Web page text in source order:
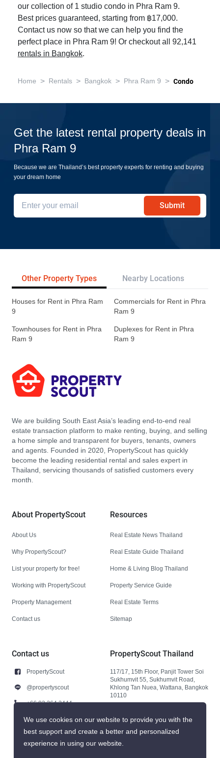
our collection of 1 studio condo in Phra Ram 9.
Best prices guaranteed, starting from ฿17,000.
Contact us now so that we can help you find the
perfect place in Phra Ram 9! Or checkout all 92,141
rentals in Bangkok.
Home > Rentals > Bangkok > Phra Ram 9 > Condo
Get the latest rental property deals in
Phra Ram 9
Because we are Thailand’s best property experts for renting and buying
your dream home
Submit
Other Property Types Nearby Locations
Houses for Rent in Phra Ram
9
Commercials for Rent in Phra
Ram 9
Townhouses for Rent in Phra
Ram 9
Duplexes for Rent in Phra
Ram 9
We are building South East Asia’s leading end-to-end real
estate transaction platform to make renting, buying, and selling
a home simple and transparent for buyers, tenants, owners
and agents. Founded in 2020, PropertyScout has quickly
become the leading residential rental and sales expert in
Thailand, servicing thousands of satisfied customers every
month.
About PropertyScout
About Us
Why PropertyScout?
List your property for free!
Working with PropertyScout
Property Management
Contact us
Resources
Real Estate News Thailand
Real Estate Guide Thailand
Home & Living Blog Thailand
Property Service Guide
Real Estate Terms
Sitemap
Contact us
PropertyScout
@propertyscout
+66 92 264 3444
+66 92 264 3444
contact@propertyscout.co.th
PropertyScout Thailand
117/17, 15th Floor, Panjit Tower Soi
Sukhumvit 55, Sukhumvit Road,
Khlong Tan Nuea, Wattana, Bangkok
10110
We use cookies on our website to provide you with the
best support and create a better and personalized
experience in using our website.